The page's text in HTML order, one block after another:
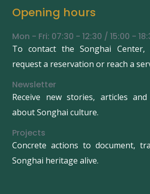
Opening hours
Mon - Fri: 07:30 - 12:30 / 15:00 -
To contact the Songhai
request a reservation or reach a
Newsletter
Receive new stories, articles and
about Songhai culture.
Projects
Concrete actions to document,
Songhai heritage alive.